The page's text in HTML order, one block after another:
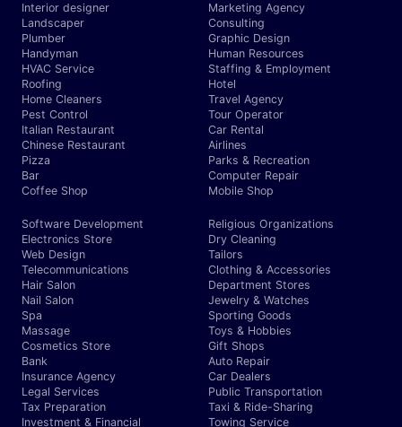
Interior designer
Landscaper
Plumber
Handyman
HVAC Service
Roofing
Home Cleaners
Pest Control
Italian Restaurant
Chinese Restaurant
Pizza
Bar
Coffee Shop
Marketing Agency
Consulting
Graphic Design
Human Resources
Staffing & Employment
Hotel
Travel Agency
Tour Operator
Car Rental
Airlines
Parks & Recreation
Computer Repair
Mobile Shop
Software Development
Electronics Store
Web Design
Telecommunications
Hair Salon
Nail Salon
Spa
Massage
Cosmetics Store
Bank
Insurance Agency
Legal Services
Tax Preparation
Investment & Financial
Religious Organizations
Dry Cleaning
Tailors
Clothing & Accessories
Department Stores
Jewelry & Watches
Sporting Goods
Toys & Hobbies
Gift Shops
Auto Repair
Car Dealers
Public Transportation
Taxi & Ride-Sharing
Towing Service